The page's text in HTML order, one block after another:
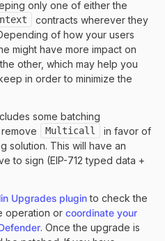
only one of either the
contracts wherever they
of how your users
might have more impact on
other, which may help you
in order to minimize the
some batching
Multicall
in favor of
solution. This will have an
to sign (EIP-712 typed data +
Upgrades pluginto check the
operation or coordinate your
. Once the upgrade is